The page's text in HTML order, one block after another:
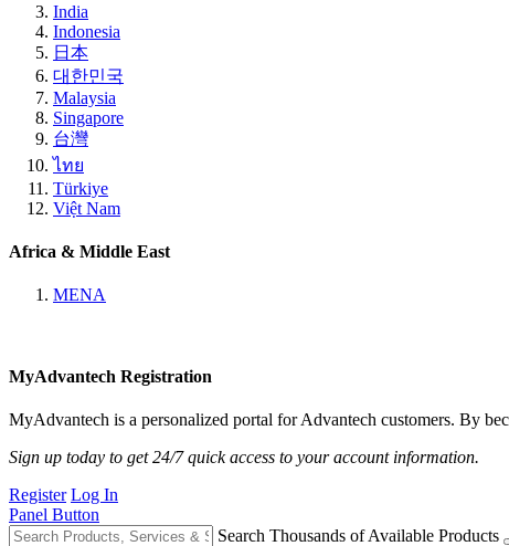
India
Indonesia
日本
대한민국
Malaysia
Singapore
台灣
ไทย
Türkiye
Việt Nam
Africa & Middle East
MENA
MyAdvantech Registration
MyAdvantech is a personalized portal for Advantech customers. By
Sign up today to get 24/7 quick access to your account information.
Register Log In
Panel Button
Search Thousands of Available Products